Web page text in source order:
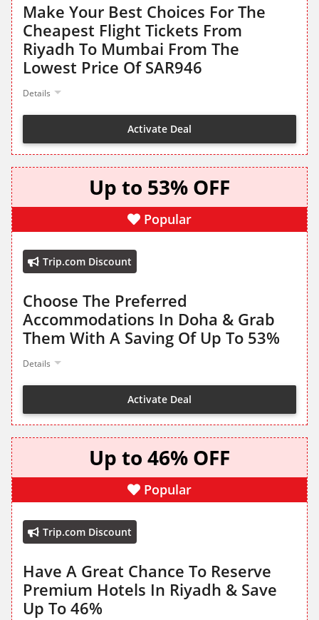
Make Your Best Choices For The
Cheapest Flight Tickets From
Riyadh To Mumbai From The
Lowest Price Of SAR946
Details
Activate Deal
Up to 53% OFF
Popular
Trip.com Discount
Choose The Preferred
Accommodations In Doha & Grab
Them With A Saving Of Up To 53%
Details
Activate Deal
Up to 46% OFF
Popular
Trip.com Discount
Have A Great Chance To Reserve
Premium Hotels In Riyadh & Save
Up To 46%